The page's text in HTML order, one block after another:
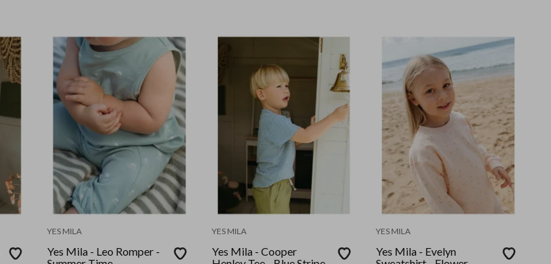
YES MILA
Yes Mila - Leo Romper -
YES MILA
Yes Mila - Cooper
YES MILA
Yes Mila - Evelyn